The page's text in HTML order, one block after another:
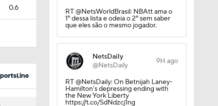
0.6 RT @NetsWorldBrasil: NBAtt ama o
1º dessa lista e odeia o 2º sem saber
que eles são o mesmo jogador.
NetsDaily
@NetsDaily
9H ago
RT @NetsDaily: On Betnijah Laney-
Hamilton’s depressing ending with
the New York Liberty
https://t.co/SdNdzcj1ng